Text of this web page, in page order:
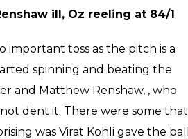
ill, Oz reeling at 84/1
toss as the pitch is a
spinning and beating the
and Matthew Renshaw, , who
dent it. There were some that
was Virat Kohli gave the ball